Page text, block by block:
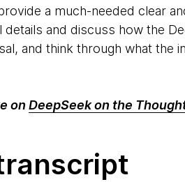
a much-needed clear
and discuss how the
and think through what the
onDeepSeek on the